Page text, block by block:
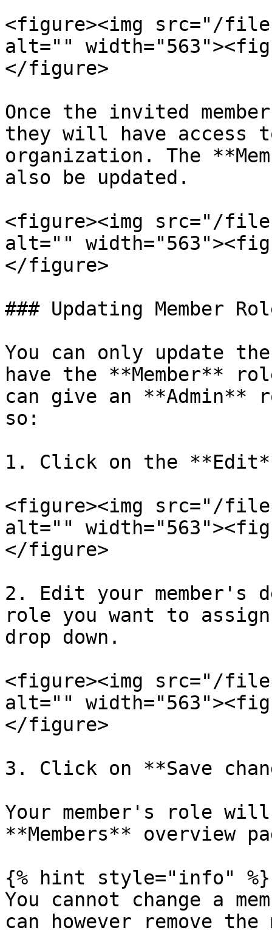
<figure><img src="/files/
alt=""
</figure>
Once the invited
they will have access
organization. The
also be updated.
<figure><img src="/files/
alt=""
</figure>
### Updating Member
You can only update
have the **Member**
can give an **Admin**
so:
1. Click on the
<figure><img src="/files/
alt=""
</figure>
2. Edit your member's
role you want to
drop down.
<figure><img src="/files/
alt=""
</figure>
3. Click on **Save
Your member's role
**Members** overview
{% hint style="info" %}
You cannot change a
can however remove the